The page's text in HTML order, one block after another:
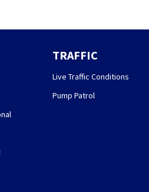
TRAFFIC
Live Traffic Conditions
Pump Patrol